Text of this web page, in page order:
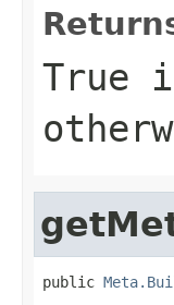
True
public